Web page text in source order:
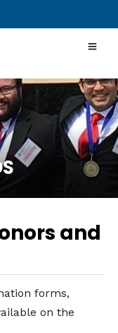
and
forms,
on the